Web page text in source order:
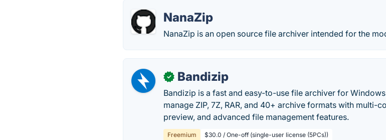
NanaZip
NanaZip is an open source file archiver intended for the
✓ Bandizip
Bandizip is a fast and easy-to-use file archiver for
manage ZIP, 7Z, RAR, and 40+ archive formats with multi-
preview, and advanced file management features.
Freemium $30.0 / One-off (single-user license (5PCs))